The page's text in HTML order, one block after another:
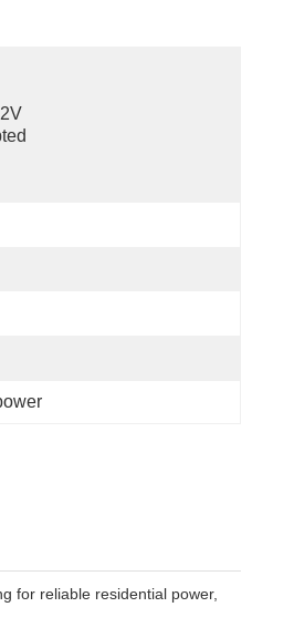
for reliable residential power,